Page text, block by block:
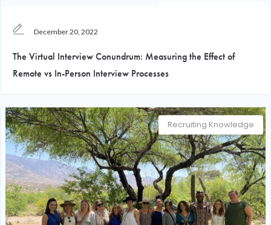
December 20, 2022
The Virtual Interview Conundrum: Measuring the Effect of
Remote vs In-Person Interview Processes
Recruiting Knowledge